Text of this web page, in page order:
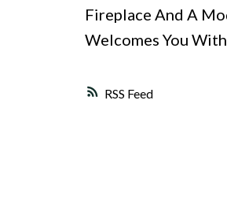
RSS
Fireplace And A
Welcomes You